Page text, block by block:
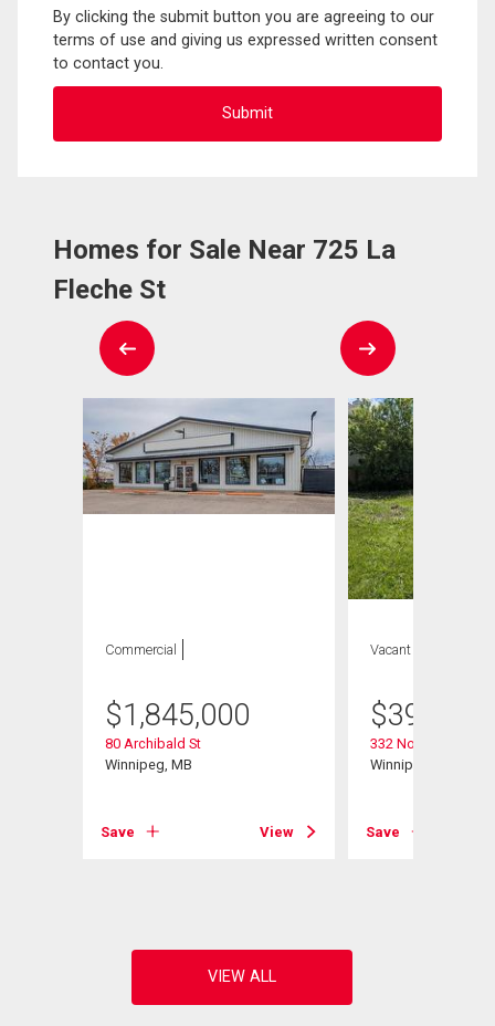
By clicking the submit button you are agreeing to our
terms of use and giving us expressed written consent
to contact you.
Homes for Sale Near 725 La
Fleche St
Commercial
$1,845,000
80 Archibald St
Winnipeg, MB
Save View
Vacant Land
$399,900
332 Notre Dame St
Winnipeg, MB
Save